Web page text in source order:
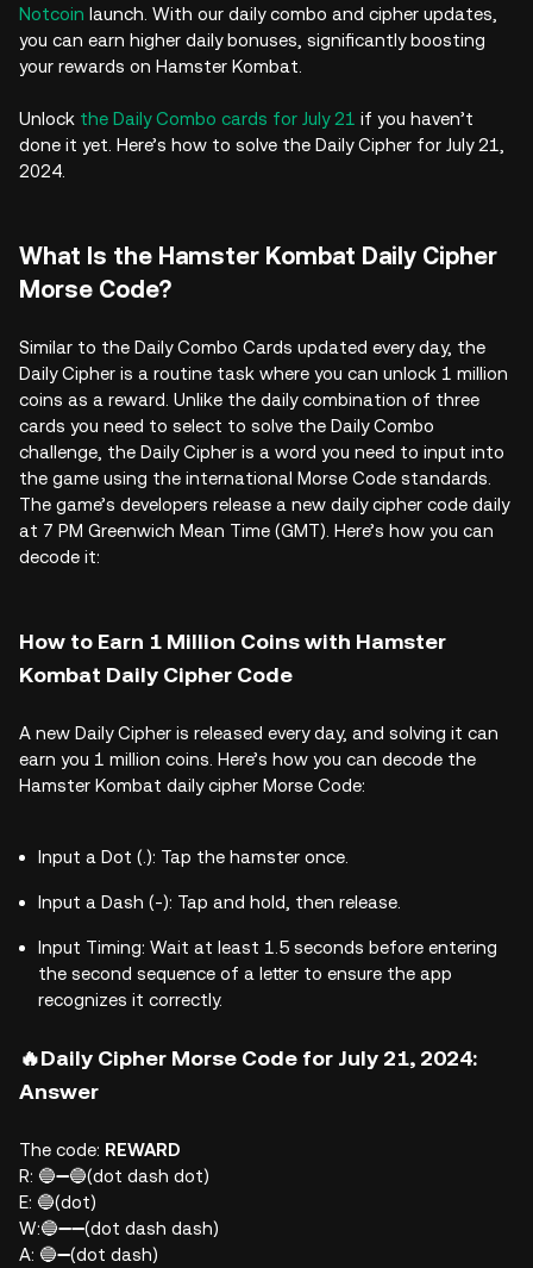
Notcoin launch. With our daily combo and cipher updates,
you can earn higher daily bonuses, significantly boosting
your rewards on Hamster Kombat.
Unlock the Daily Combo cards for July 21 if you haven’t
done it yet. Here’s how to solve the Daily Cipher for July 21,
2024.
What Is the Hamster Kombat Daily Cipher
Morse Code?
Similar to the Daily Combo Cards updated every day, the
Daily Cipher is a routine task where you can unlock 1 million
coins as a reward. Unlike the daily combination of three
cards you need to select to solve the Daily Combo
challenge, the Daily Cipher is a word you need to input into
the game using the international Morse Code standards.
The game’s developers release a new daily cipher code daily
at 7 PM Greenwich Mean Time (GMT). Here’s how you can
decode it:
How to Earn 1 Million Coins with Hamster
Kombat Daily Cipher Code
A new Daily Cipher is released every day, and solving it can
earn you 1 million coins. Here’s how you can decode the
Hamster Kombat daily cipher Morse Code:
Input a Dot (.): Tap the hamster once.
Input a Dash (-): Tap and hold, then release.
Input Timing: Wait at least 1.5 seconds before entering
the second sequence of a letter to ensure the app
recognizes it correctly.
🔥Daily Cipher Morse Code for July 21, 2024:
Answer
The code: REWARD
R: 🔵➖🔵(dot dash dot)
E: 🔵(dot)
W:🔵➖➖(dot dash dash)
A: 🔵➖(dot dash)